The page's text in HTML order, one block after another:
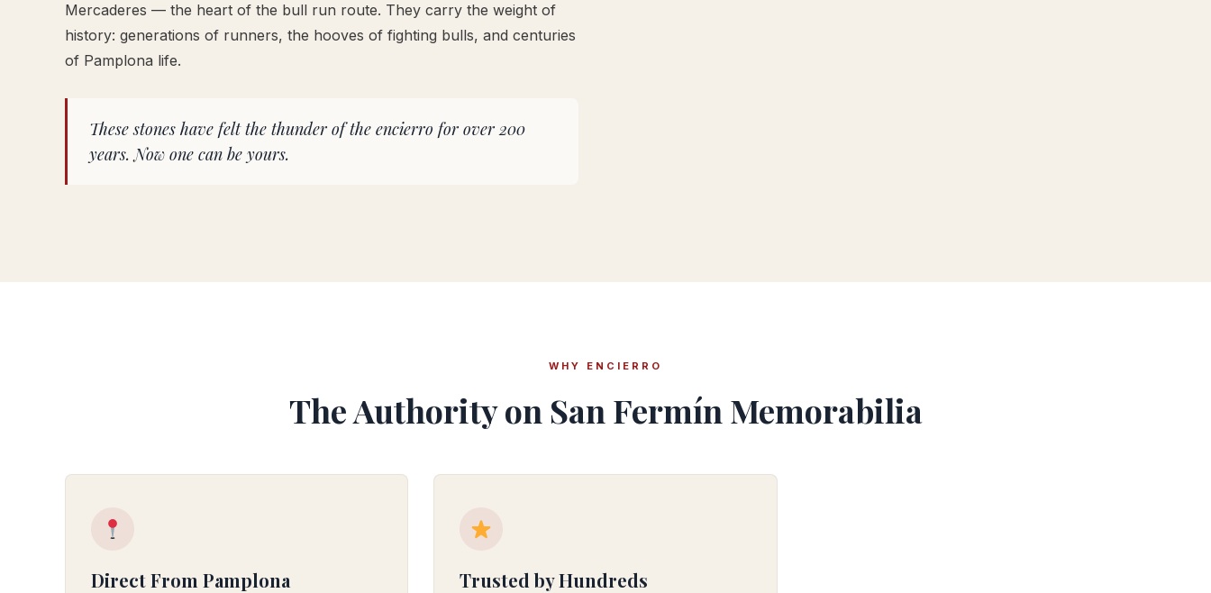
Mercaderes — the heart of the bull run route. They carry the weight of
history: generations of runners, the hooves of fighting bulls, and centuries
of Pamplona life.
These stones have felt the thunder of the encierro for over 200
years. Now one can be yours.
WHY ENCIERRO
The Authority on San Fermín Memorabilia
Direct From Pamplona Trusted by Hundreds